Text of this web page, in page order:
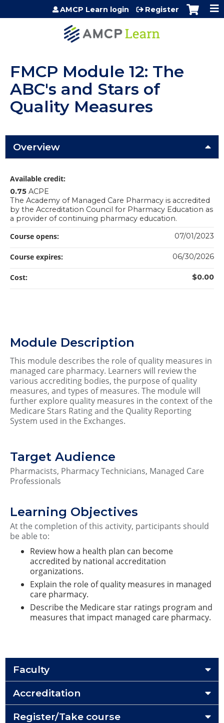
Jump to content
AMCP Learn login Register
FMCP Module 12: The
ABC's and Stars of
Quality Measures
Overview
Module Description
This module describes the role of quality measures in
managed care pharmacy. Learners will review the
various accrediting bodies, the purpose of quality
measures, and types of measures. The module will
further explore quality measures in the context of the
Medicare Stars Rating and the Quality Reporting
System used in the Exchanges.
Target Audience
Pharmacists, Pharmacy Technicians, Managed Care
Professionals
Learning Objectives
At the completion of this activity, participants should
be able to:
Review how a health plan can become
accredited by national accreditation
organizations.
Explain the role of quality measures in managed
care pharmacy.
Describe the Medicare star ratings program and
measures that impact managed care pharmacy.
Available credit:
0.75 ACPE
The Academy of Managed Care Pharmacy is accredited
by the Accreditation Council for Pharmacy Education as
a provider of continuing pharmacy education.
Course opens: 07/01/2023
Course expires: 06/30/2026
Cost: $0.00
Faculty
Accreditation
Register/Take course